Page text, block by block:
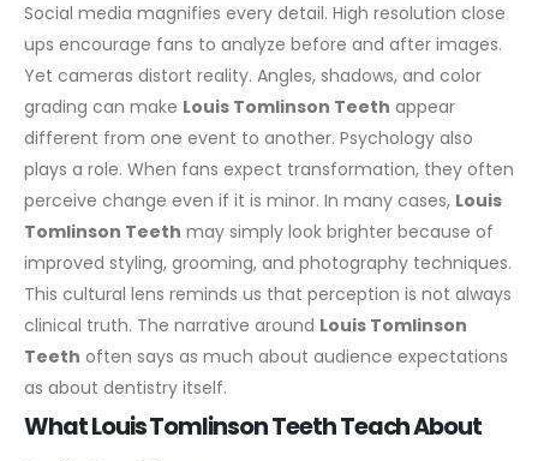
Social media magnifies every detail. High resolution close
ups encourage fans to analyze before and after images.
Yet cameras distort reality. Angles, shadows, and color
grading can make Louis Tomlinson Teeth appear
different from one event to another. Psychology also
plays a role. When fans expect transformation, they often
perceive change even if it is minor. In many cases, Louis
Tomlinson Teeth may simply look brighter because of
improved styling, grooming, and photography techniques.
This cultural lens reminds us that perception is not always
clinical truth. The narrative around Louis Tomlinson
Teeth often says as much about audience expectations
as about dentistry itself.
What Louis Tomlinson Teeth Teach About